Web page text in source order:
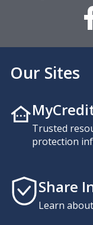
Our Sites
Trusted
protection
Share
Learn